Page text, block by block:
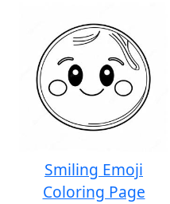
Smiling Emoji
Coloring Page